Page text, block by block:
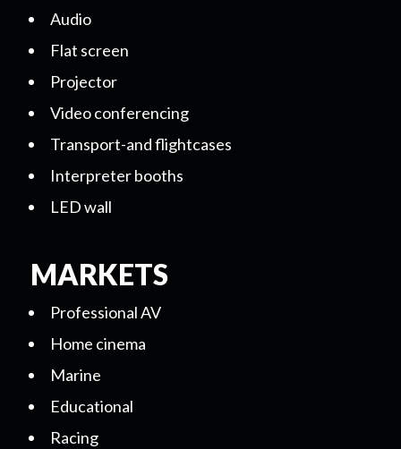
Audio
Flat screen
Projector
Video conferencing
Transport-and flightcases
Interpreter booths
LED wall
MARKETS
Professional AV
Home cinema
Marine
Educational
Racing